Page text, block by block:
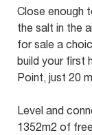
Close enough
the salt in the
for sale a
build your first
Point, just 20
Level and
1352m2 of